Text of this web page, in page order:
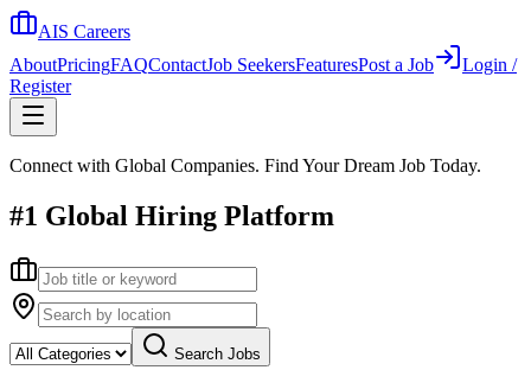
AIS Careers
AboutPricingFAQContactJob SeekersFeaturesPost a Job
Login /
Register
Connect with Global Companies. Find Your Dream Job Today.
#1 Global Hiring Platform
Search Jobs